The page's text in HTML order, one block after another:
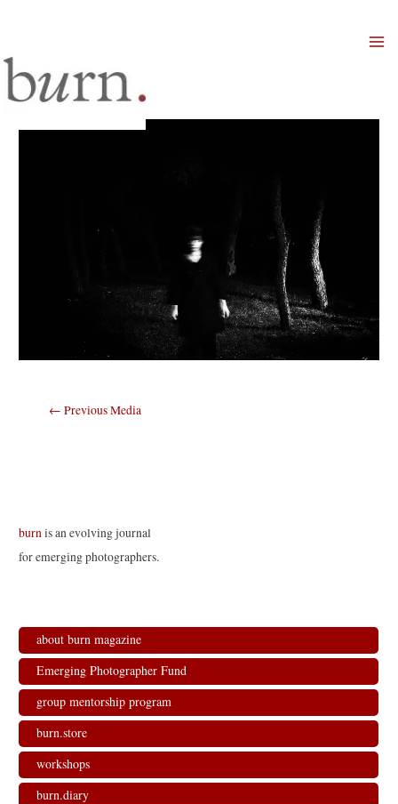
Post
← Previous Media
burnis an evolving journal
for emerging photographers.
about burn magazine
Emerging Photographer Fund
group mentorship program
burn.store
workshops
burn.diary